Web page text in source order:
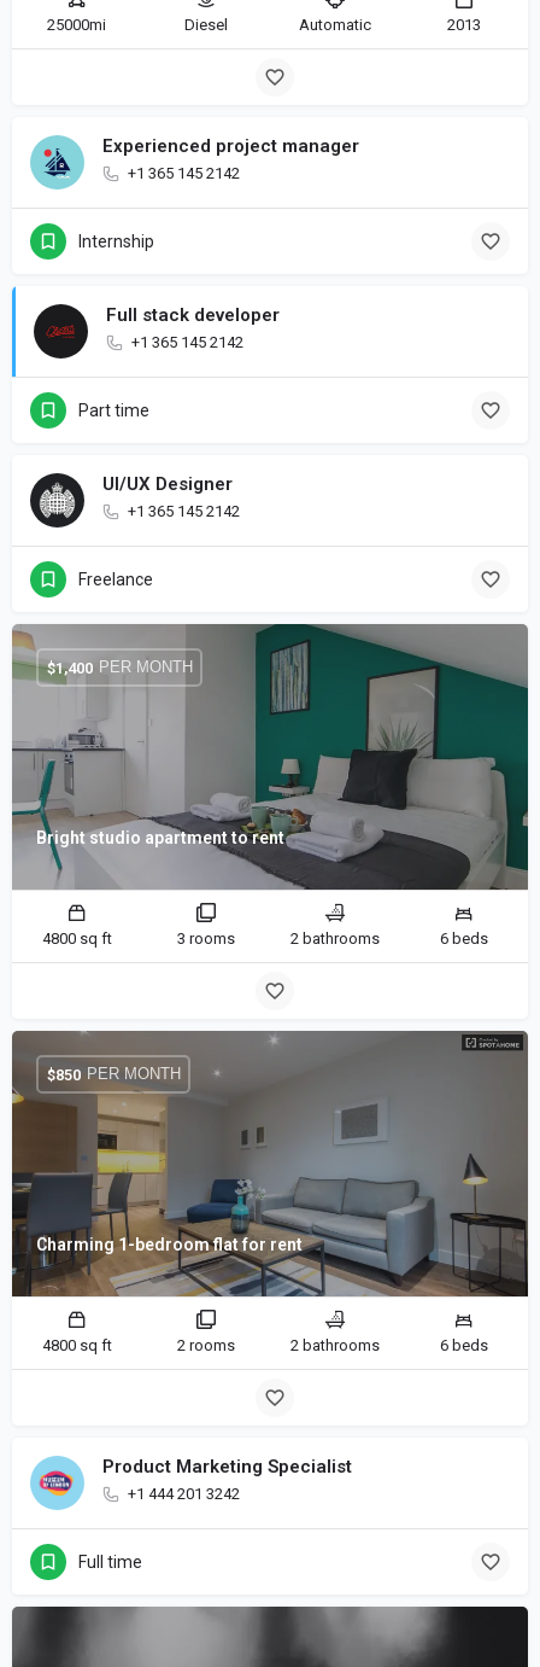
25000mi Diesel Automatic 2013
Experienced project manager
+1 365 145 2142
Internship
Full stack developer
+1 365 145 2142
Part time
UI/UX Designer
+1 365 145 2142
Freelance
Bright studio apartment to rent
$1,400 PER MONTH
4800 sq ft 3 rooms 2 bathrooms 6 beds
Charming 1-bedroom flat for rent
$850 PER MONTH
4800 sq ft 2 rooms 2 bathrooms 6 beds
Product Marketing Specialist
+1 444 201 3242
Full time